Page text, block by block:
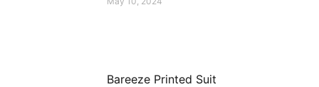
Bareeze Printed Suit